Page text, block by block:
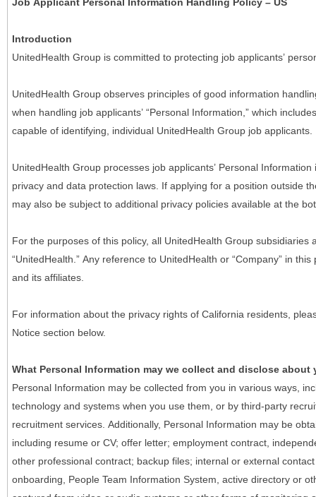
Introduction
UnitedHealth Group is committed to protecting job applicants’
UnitedHealth Group observes principles of good information
when handling job applicants’ “Personal Information,” which
capable of identifying, individual UnitedHealth Group job applicants.
UnitedHealth Group processes job applicants’ Personal
privacy and data protection laws. If applying for a position outside
may also be subject to additional privacy policies available at the
For the purposes of this policy, all UnitedHealth Group subsidiaries
“UnitedHealth.” Any reference to UnitedHealth or “Company” in
and its affiliates.
For information about the privacy rights of California residents,
Notice section below.
What Personal Information may we collect and disclose about
Personal Information may be collected from you in various ways,
technology and systems when you use them, or by third-party
recruitment services. Additionally, Personal Information may be
including resume or CV; offer letter; employment contract,
other professional contract; backup files; internal or external
onboarding, People Team Information System, active directory or